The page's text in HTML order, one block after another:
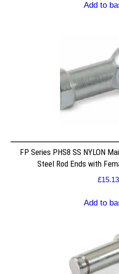
Add to
FP Series PHS8 SS NYLON
Steel Rod Ends with
£15.13
Add to